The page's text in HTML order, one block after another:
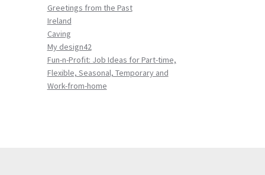
Greetings from the Past
Ireland
Caving
My design42
Fun-n-Profit: Job Ideas for Part-time,
Flexible, Seasonal, Temporary and
Work-from-home